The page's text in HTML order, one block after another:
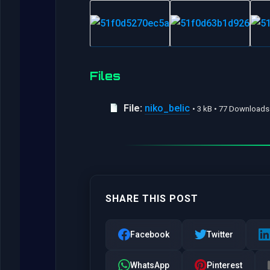
Files
File: niko_belic • 3 kB • 77 Downloads
SHARE THIS POST
Facebook Twitter
WhatsApp Pinterest